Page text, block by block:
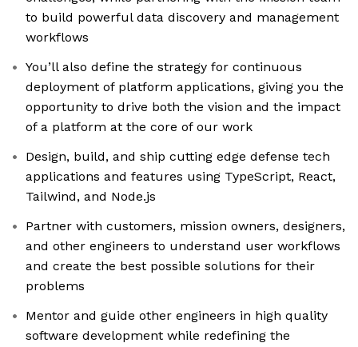
to build powerful data discovery and management
workflows
You’ll also define the strategy for continuous
deployment of platform applications, giving you the
opportunity to drive both the vision and the impact
of a platform at the core of our work
Design, build, and ship cutting edge defense tech
applications and features using TypeScript, React,
Tailwind, and Node.js
Partner with customers, mission owners, designers,
and other engineers to understand user workflows
and create the best possible solutions for their
problems
Mentor and guide other engineers in high quality
software development while redefining the